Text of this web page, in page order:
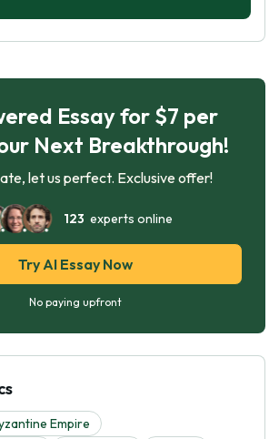
Essay for $7 per
Next Breakthrough!
let us perfect. Exclusive offer!
123 experts online
Try AI Essay Now
No paying upfront
Empire